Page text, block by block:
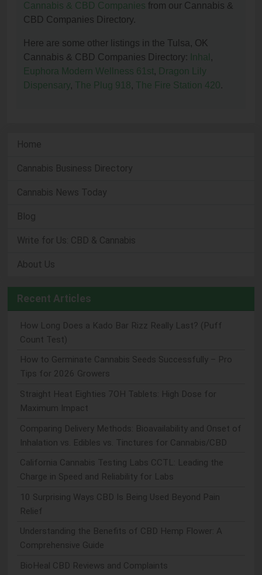
Cannabis & CBD Companies from our Cannabis &
CBD Companies Directory.
Here are some other listings in the Tulsa, OK
Cannabis & CBD Companies Directory: Inhal ,
Euphora Modern Wellness 61st, Dragon Lily
Dispensary, The Plug 918, The Fire Station 420.
Home
Cannabis Business Directory
Cannabis News Today
Blog
Write for Us: CBD & Cannabis
About Us
Recent Articles
How Long Does a Kado Bar Rizz Really Last? (Puff
Count Test)
How to Germinate Cannabis Seeds Successfully – Pro
Tips for 2026 Growers
Straight Heat Eighties 7OH Tablets: High Dose for
Maximum Impact
Comparing Delivery Methods: Bioavailability and Onset of
Inhalation vs. Edibles vs. Tinctures for Cannabis/CBD
California Cannabis Testing Labs CCTL: Leading the
Charge in Speed and Reliability for Labs
10 Surprising Ways CBD Is Being Used Beyond Pain
Relief
Understanding the Benefits of CBD Hemp Flower: A
Comprehensive Guide
BioHeal CBD Reviews and Complaints